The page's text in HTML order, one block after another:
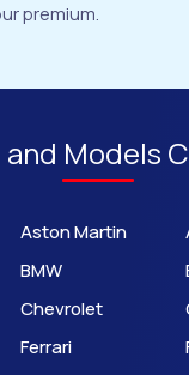
premium.
and Models
Aston Martin
BMW
Chevrolet
Ferrari